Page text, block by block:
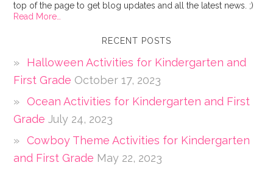
top of the page to get blog updates and all the latest news. ;)
Read More…
RECENT POSTS
Halloween Activities for Kindergarten and
First Grade October 17, 2023
Ocean Activities for Kindergarten and First
Grade July 24, 2023
Cowboy Theme Activities for Kindergarten
and First Grade May 22, 2023